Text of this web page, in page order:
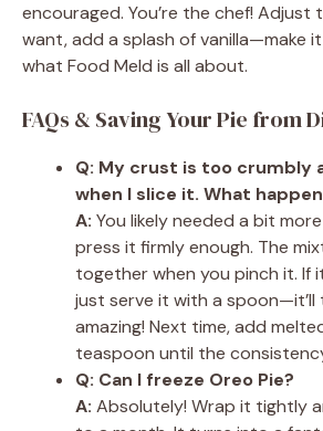
encouraged. You’re the chef! Adjust
want, add a splash of vanilla—make it
what Food Meld is all about.
FAQs & Saving Your Pie from
Q: My crust is too crumbly
when I slice it. What
A: You likely needed a bit
press it firmly enough. The
together when you pinch it. If
just serve it with a spoon—it’ll
amazing! Next time, add
teaspoon until the
Q: Can I freeze Oreo Pie?
A: Absolutely! Wrap it tightly